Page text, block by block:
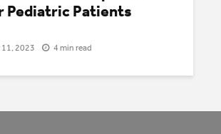
Pediatric Patients
11, 2023 4 min read